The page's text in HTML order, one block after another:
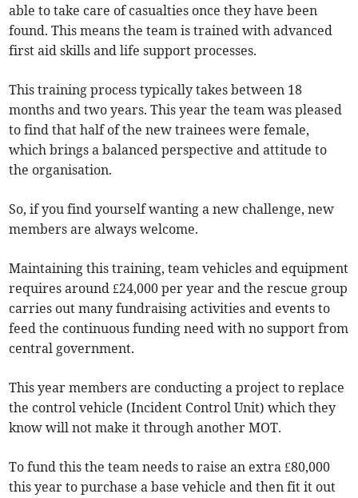
able to take care of casualties once they have been
found. This means the team is trained with advanced
first aid skills and life support processes.
This training process typically takes between 18
months and two years. This year the team was pleased
to find that half of the new trainees were female,
which brings a balanced perspective and attitude to
the organisation.
So, if you find yourself wanting a new challenge, new
members are always welcome.
Maintaining this training, team vehicles and equipment
requires around £24,000 per year and the rescue group
carries out many fundraising activities and events to
feed the continuous funding need with no support from
central government.
This year members are conducting a project to replace
the control vehicle (Incident Control Unit) which they
know will not make it through another MOT.
To fund this the team needs to raise an extra £80,000
this year to purchase a base vehicle and then fit it out